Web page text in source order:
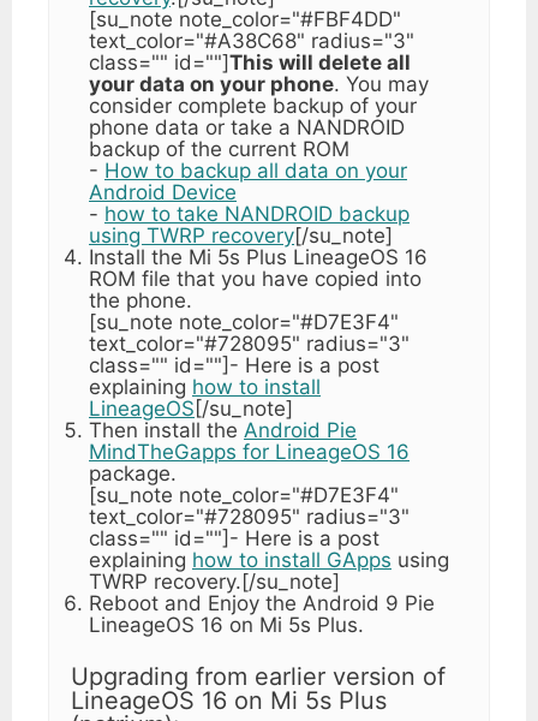
[su_note note_color="#FBF4DD"
text_color="#A38C68" radius="3"
class="" id=""]This will delete all
your data on your phone. You may
consider complete backup of your
phone data or take a NANDROID
backup of the current ROM
- How to backup all data on your
Android Device
- how to take NANDROID backup
using TWRP recovery[/su_note]
Install the Mi 5s Plus LineageOS 16
ROM file that you have copied into
the phone.
[su_note note_color="#D7E3F4"
text_color="#728095" radius="3"
class="" id=""]- Here is a post
explaining how to install
LineageOS [/su_note]
Then install the Android Pie
MindTheGapps for LineageOS 16
package.
[su_note note_color="#D7E3F4"
text_color="#728095" radius="3"
class="" id=""]- Here is a post
explaining how to install GApps using
TWRP recovery.[/su_note]
Reboot and Enjoy the Android 9 Pie
LineageOS 16 on Mi 5s Plus.
Upgrading from earlier version of
LineageOS 16 on Mi 5s Plus